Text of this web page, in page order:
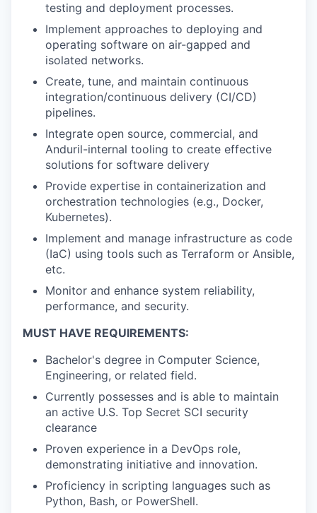
testing and deployment processes.
Implement approaches to deploying and
operating software on air-gapped and
isolated networks.
Create, tune, and maintain continuous
integration/continuous delivery (CI/CD)
pipelines.
Integrate open source, commercial, and
Anduril-internal tooling to create effective
solutions for software delivery
Provide expertise in containerization and
orchestration technologies (e.g., Docker,
Kubernetes).
Implement and manage infrastructure as code
(IaC) using tools such as Terraform or Ansible,
etc.
Monitor and enhance system reliability,
performance, and security.
MUST HAVE REQUIREMENTS:
Bachelor's degree in Computer Science,
Engineering, or related field.
Currently possesses and is able to maintain
an active U.S. Top Secret SCI security
clearance
Proven experience in a DevOps role,
demonstrating initiative and innovation.
Proficiency in scripting languages such as
Python, Bash, or PowerShell.